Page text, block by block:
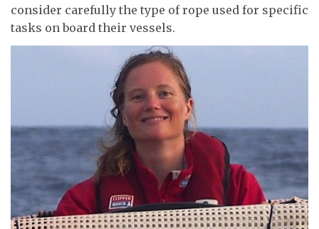
consider carefully the type of rope used for specific
tasks on board their vessels.